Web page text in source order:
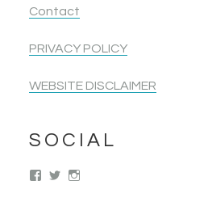
Contact
PRIVACY POLICY
WEBSITE DISCLAIMER
SOCIAL
ViewViewView